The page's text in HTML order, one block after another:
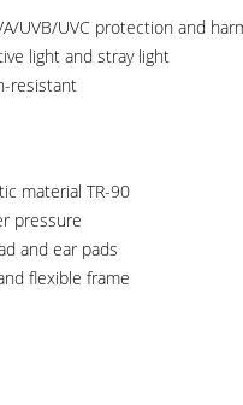
UVB/UVC protection and
light and stray light
resistant
material TR-90
pressure
and ear pads
flexible frame